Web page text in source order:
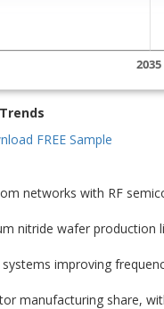
FREE Sample
networks with RF
nitride wafer production
improving
manufacturing share,